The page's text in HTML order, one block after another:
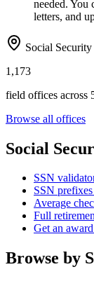
needed. You
letters, and
Social
1,173
field offices across
Browse all offices
Social
SSN
SSN
Average
Full
Get an
Browse by